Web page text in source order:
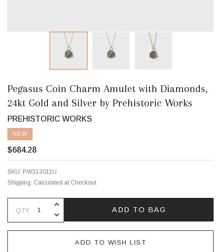
Pegasus Coin Charm Amulet with Diamonds,
24kt Gold and Silver by Prehistoric Works
PREHISTORIC WORKS
NEW
$684.28
SKU: PW313011U
Shipping: Calculated at Checkout
QTY DECREASE QUANTITY OF
INCREASE QUANTITY OF
ADD TO BAG
ADD TO WISH LIST